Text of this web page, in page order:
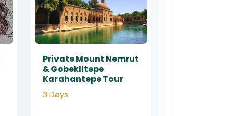
Private Mount Nemrut
& Gobeklitepe
Karahantepe Tour
3 Days